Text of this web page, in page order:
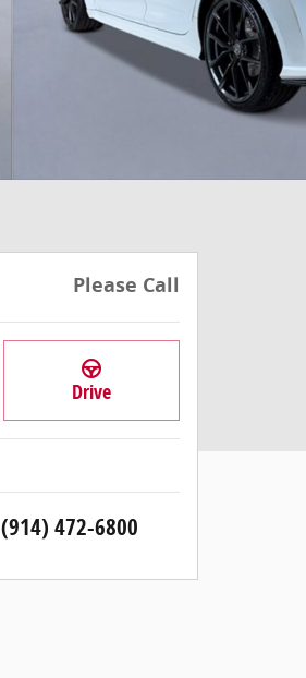
Please Call
Drive
(914) 472-6800